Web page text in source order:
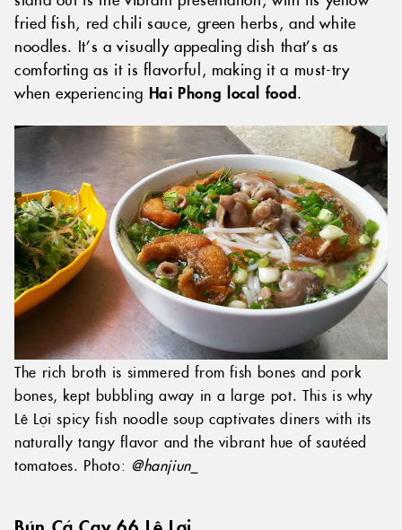
fried fish, red chili sauce, green herbs, and white
noodles. It’s a visually appealing dish that’s as
comforting as it is flavorful, making it a must-try
when experiencing Hai Phong local food.
The rich broth is simmered from fish bones and pork
bones, kept bubbling away in a large pot. This is why
Lê Lợi spicy fish noodle soup captivates diners with its
naturally tangy flavor and the vibrant hue of sautéed
tomatoes. Photo: @hanjiun_